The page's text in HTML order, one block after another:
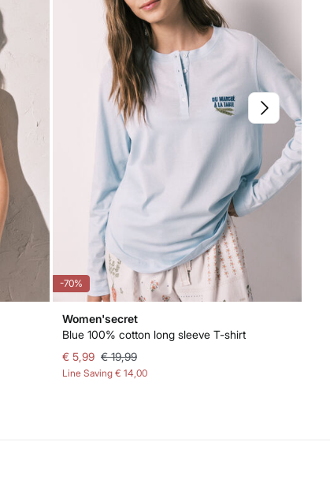
-70%
Women'secret
Blue 100% cotton long sleeve T-shirt
€ 5,99 € 19,99
Line Saving € 14,00